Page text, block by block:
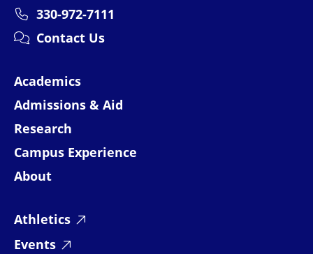
330-972-7111
Contact Us
Academics
Admissions & Aid
Research
Campus Experience
About
Athletics
Events